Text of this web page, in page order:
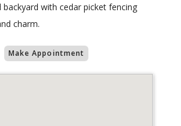
with cedar picket fencing
charm.
Make Appointment